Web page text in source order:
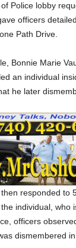
Police lobby
officers
Path Drive.
Bonnie Marie
an individual
he later
responded to
individual, who
officers
dismembered